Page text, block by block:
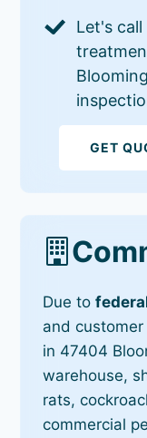
Let's
GET
Due to
and
in 47404
warehouse,
rats,
commercial